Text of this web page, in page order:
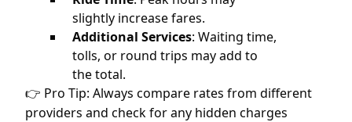
slightly increase fares.
Additional Services: Waiting time,
tolls, or round trips may add to
the total.
👉 Pro Tip: Always compare rates from different
providers and check for any hidden charges